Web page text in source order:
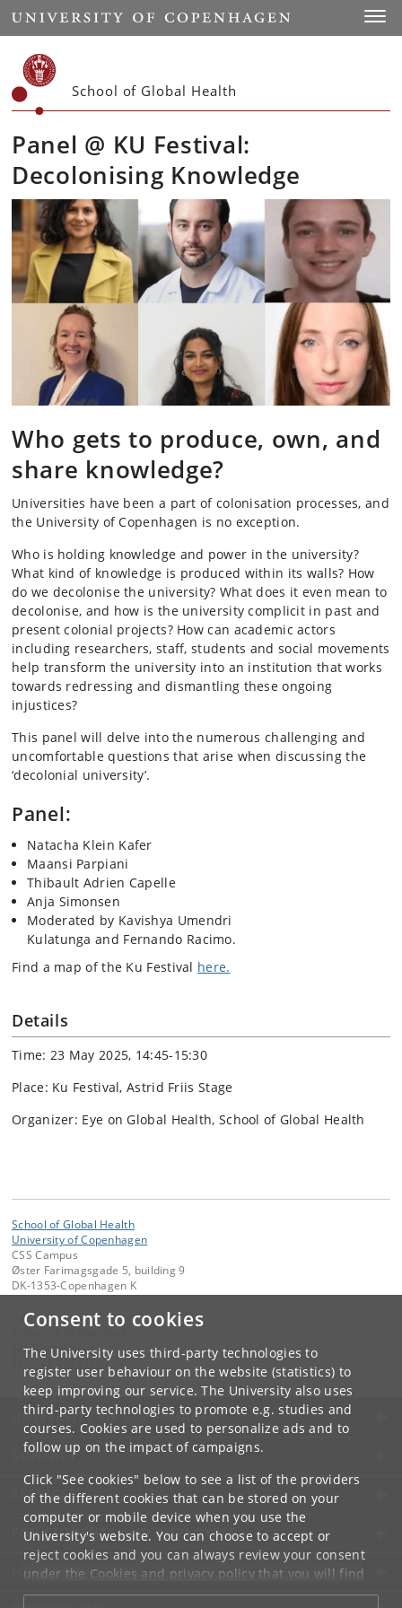
Consent to cookies
The University uses third-party technologies to
register user behaviour on the website (statistics) to
keep improving our service. The University also uses
third-party technologies to promote e.g. studies and
courses. Cookies are used to personalize ads and to
follow up on the impact of campaigns.
Click "See cookies" below to see a list of the providers
of the different cookies that can be stored on your
computer or mobile device when you use the
University's website. You can choose to accept or
reject cookies and you can always review your consent
under the Cookies and privacy policythat you will find
at the bottom of each page.
Start
School of Global Health
Panel @ KU Festival:
Decolonising Knowledge
Who gets to produce, own, and
share knowledge?
Universities have been a part of colonisation processes, and
the University of Copenhagen is no exception.
Who is holding knowledge and power in the university?
What kind of knowledge is produced within its walls? How
do we decolonise the university? What does it even mean to
decolonise, and how is the university complicit in past and
present colonial projects? How can academic actors
including researchers, staff, students and social movements
help transform the university into an institution that works
towards redressing and dismantling these ongoing
injustices?
This panel will delve into the numerous challenging and
uncomfortable questions that arise when discussing the
‘decolonial university’.
Panel:
Natacha Klein Kafer
Maansi Parpiani
Thibault Adrien Capelle
Anja Simonsen
Moderated by Kavishya Umendri
Kulatunga and Fernando Racimo.
Find a map of the Ku Festival here.
Details
Time: 23 May 2025, 14:45-15:30
Place: Ku Festival, Astrid Friis Stage
Organizer: Eye on Global Health, School of Global Health
School of Global Health
University of Copenhagen
CSS Campus
Øster Farimagsgade 5, building 9
DK-1353-Copenhagen K
Contact:
sgh@ sund.ku. dk
+45 35324199
UNIVERSITY OF COPENHAGEN
CONTACT
SERVICES
FOR STUDENTS AND EMPLOYEES
JOB AND CAREER